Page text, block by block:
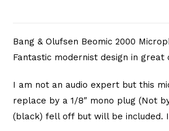
Bang & Olufsen Beomic 2000
Fantastic modernist design in
I am not an audio expert but this
replace by a 1/8″ mono plug (Not
(black) fell off but will be included.